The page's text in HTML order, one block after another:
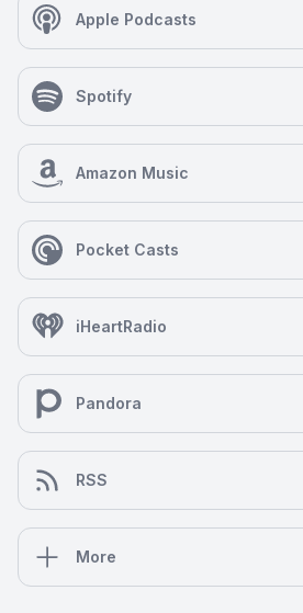
Apple Podcasts
Spotify
Amazon Music
Pocket Casts
iHeartRadio
Pandora
RSS
More